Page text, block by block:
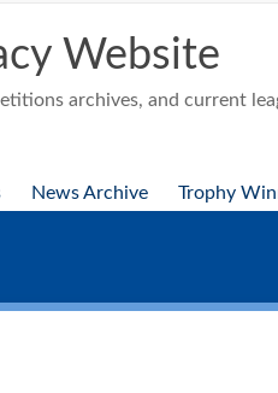
Website
archives, and current
News Archive Trophy